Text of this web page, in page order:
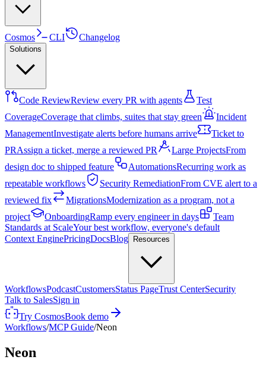
Cosmos CLI Changelog
Solutions
Code ReviewReview every PR with agents
Test
CoverageCoverage that climbs, suites that stay green
Incident
ManagementInvestigate alerts before humans arrive
Ticket to
PRAssign a ticket, merge a reviewed PR Large ProjectsFrom
design doc to shipped feature
AutomationsRecurring work as
repeatable workflows
Security RemediationFrom CVE alert to a
reviewed fix
MigrationsModernization as a program, not a
project
OnboardingRamp every engineer in days
Team
Standards at ScaleYour best workflow, everyone's default
Context EnginePricingDocsBlog Resources
WorkflowsPodcastCustomersStatus PageTrust CenterSecurity
Talk to SalesSign in
Try CosmosBook demo
Workflows/MCP Guide/Neon
Neon